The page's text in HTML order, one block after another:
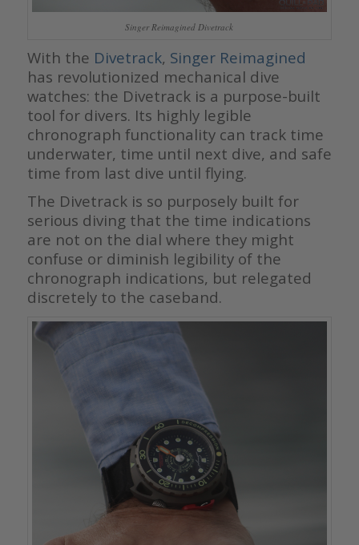
Singer Reimagined Divetrack
With the Divetrack, Singer Reimagined
has revolutionized mechanical dive
watches: the Divetrack is a purpose-built
tool for divers. Its highly legible
chronograph functionality can track time
underwater, time until next dive, and safe
time from last dive until flying.
The Divetrack is so purposely built for
serious diving that the time indications
are not on the dial where they might
confuse or diminish legibility of the
chronograph indications, but relegated
discretely to the caseband.